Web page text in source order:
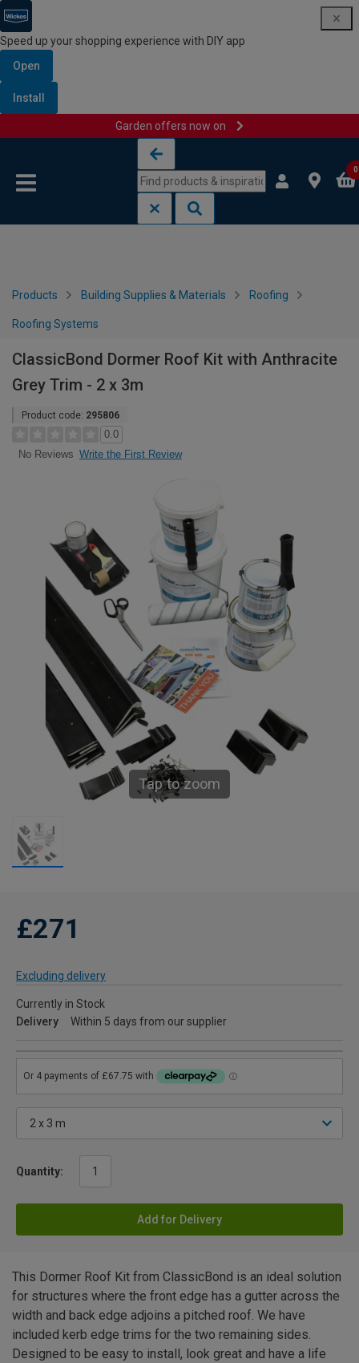
Speed up your shopping experience with DIY app
Open
Install
Garden offers now on
0
Products Building Supplies & Materials Roofing
Roofing Systems
ClassicBond Dormer Roof Kit with Anthracite
Grey Trim - 2 x 3m
Product code: 295806
0.0
No Reviews Write the First Review
Tap to zoom
£271
Excluding delivery
Currently in Stock
Delivery
Within 5 days from our supplier
Quantity:
Add for Delivery
This Dormer Roof Kit from ClassicBond is an ideal solution
for structures where the front edge has a gutter across the
width and back edge adjoins a pitched roof. We have
included kerb edge trims for the two remaining sides.
Designed to be easy to install, look great and have a life